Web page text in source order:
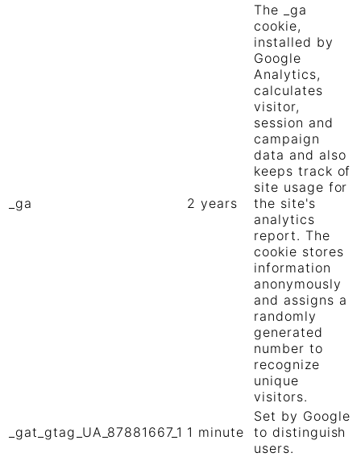
_ga 2 years
The _ga
cookie,
installed by
Google
Analytics,
calculates
visitor,
session and
campaign
data and also
keeps track of
site usage for
the site's
analytics
report. The
cookie stores
information
anonymously
and assigns a
randomly
generated
number to
recognize
unique
visitors.
_gat_gtag_UA_87881667_1 1 minute
Set by Google
to distinguish
users.